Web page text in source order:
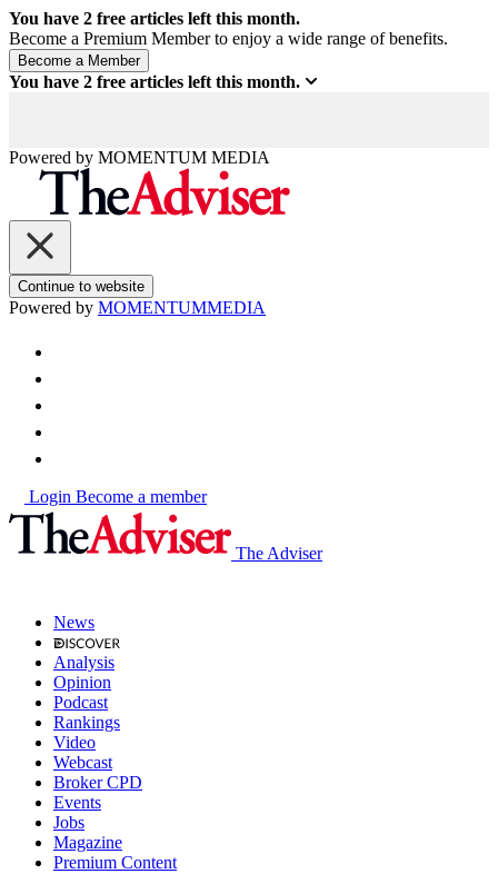
You have 2 free articles left this month.
Become a Premium Member to enjoy a wide range of benefits.
You have 2 free articles left this month.
Powered by MOMENTUM MEDIA
Continue to website
Powered by MOMENTUMMEDIA
Login Become a member
The Adviser
News
Analysis
Opinion
Podcast
Rankings
Video
Webcast
Broker CPD
Events
Jobs
Magazine
Premium Content